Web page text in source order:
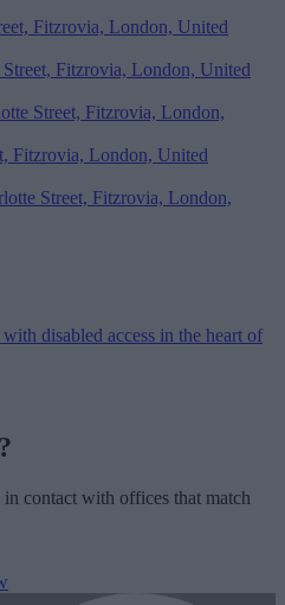
disabled access in the heart of
contact with offices that match